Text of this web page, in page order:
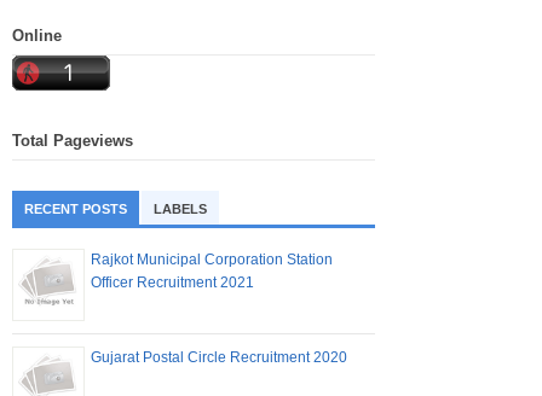
Online
Total Pageviews
RECENT POSTS LABELS
Rajkot Municipal Corporation Station
Officer Recruitment 2021
Gujarat Postal Circle Recruitment 2020